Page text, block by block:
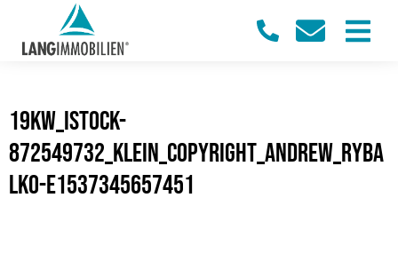
19KW_iStock-
872549732_klein_Copyright_Andrew_Ryba
lko-e1537345657451